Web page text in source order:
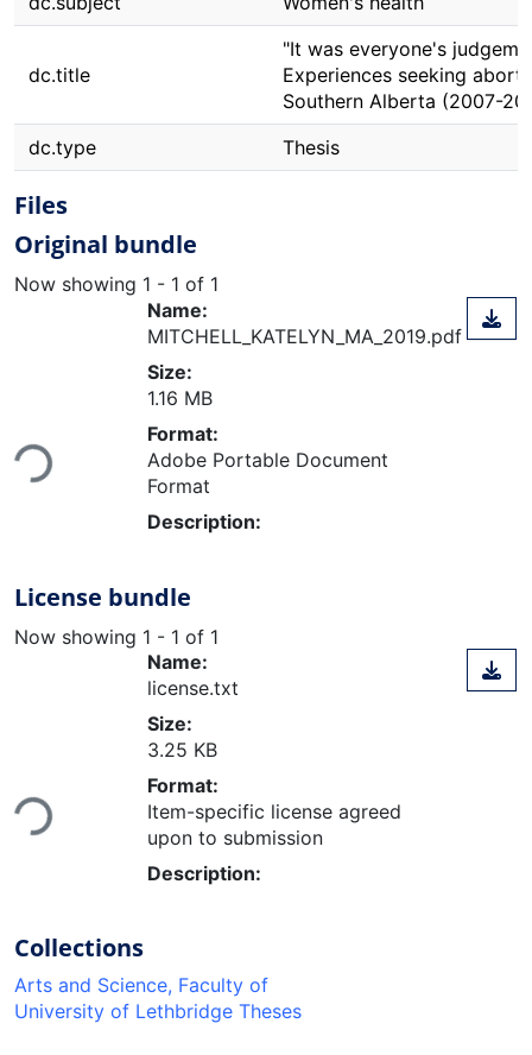
dc.title
"It was everyone's
Experiences seeking
Southern Alberta (2007-
dc.type
Thesis
Files
Original bundle
Now showing 1 - 1 of 1
Loading...
Name:
MITCHELL_KATELYN_MA_2019.pdf
Size:
1.16 MB
Format:
Adobe Portable Document
Format
Description:
License bundle
Now showing 1 - 1 of 1
Loading...
Name:
license.txt
Size:
3.25 KB
Format:
Item-specific license agreed
upon to submission
Description:
Collections
Arts and Science, Faculty of
University of Lethbridge Theses